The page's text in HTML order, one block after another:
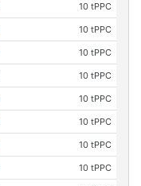
10 tPPC
10 tPPC
10 tPPC
10 tPPC
10 tPPC
10 tPPC
10 tPPC
10 tPPC